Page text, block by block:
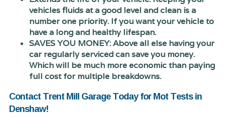
vehicles fluids at a good level and clean is a
number one priority. If you want your vehicle to
have a long and healthy lifespan.
SAVES YOU MONEY: Above all else having your
car regularly serviced can save you money.
Which will be much more economic than paying
full cost for multiple breakdowns.
Contact Trent Mill Garage Today for Mot Tests in
Denshaw!